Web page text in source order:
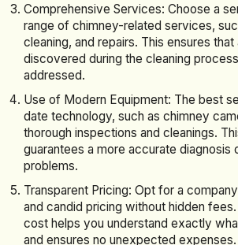
Comprehensive Services: Choose a
range of chimney-related services,
cleaning, and repairs. This ensures that
discovered during the cleaning
addressed.
Use of Modern Equipment: The best
date technology, such as chimney
thorough inspections and cleanings.
guarantees a more accurate diagnosis
problems.
Transparent Pricing: Opt for a
and candid pricing without hidden
cost helps you understand exactly
and ensures no unexpected expenses.